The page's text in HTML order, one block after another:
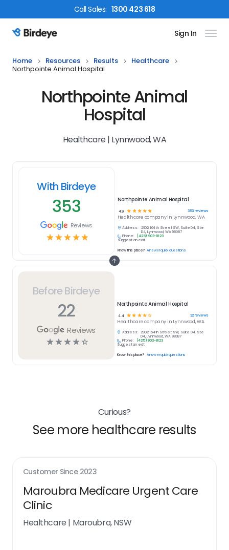
CallSales: 1300 423 618
Birdeye Logo Sign In
Home Resources Results
Healthcare
Northpointe Animal Hospital
Northpointe Animal
Hospital
Healthcare | Lynnwood, WA
Before Birdeye
22
Reviews
☆☆☆☆☆
Northpointe Animal Hospital
4.4 ☆☆ ☆ ☆☆ 22reviews
Healthcarecompany in Lynnwood, WA
Address:
2902 164th Street SW, Suite D4, Ste
D4, Lynnwood, WA 98087
Phone:
(425) 903-8123
Suggest an edit
Know this place? Answer quick questions
With Birdeye
353
Reviews
☆☆☆☆☆
Northpointe Animal Hospital
4.9 ☆ ☆ ☆ ☆ ☆ 353reviews
Healthcare company in Lynnwood, WA
Address:
2902 164th Street SW, Suite D4, Ste
D4, Lynnwood, WA 98087
Phone:
(425) 903-8123
Suggest an edit
Know this place? Answer quick questions
Curious?
See more healthcare results
Customer Since 2023
Maroubra Medicare Urgent Care
Clinic
Healthcare | Maroubra, NSW